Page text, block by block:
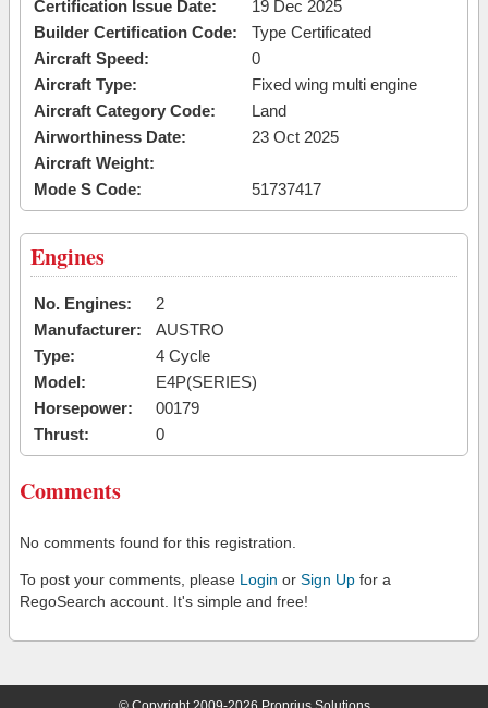
Certification Issue Date:
19 Dec 2025
Builder Certification Code:
Type Certificated
Aircraft Speed:
0
Aircraft Type:
Fixed wing multi engine
Aircraft Category Code:
Land
Airworthiness Date:
23 Oct 2025
Aircraft Weight:
Mode S Code:
51737417
Engines
No. Engines:
2
Manufacturer:
AUSTRO
Type:
4 Cycle
Model:
E4P(SERIES)
Horsepower:
00179
Thrust:
0
Comments
No comments found for this registration.
To post your comments, please Login or Sign Up for a
RegoSearch account. It's simple and free!